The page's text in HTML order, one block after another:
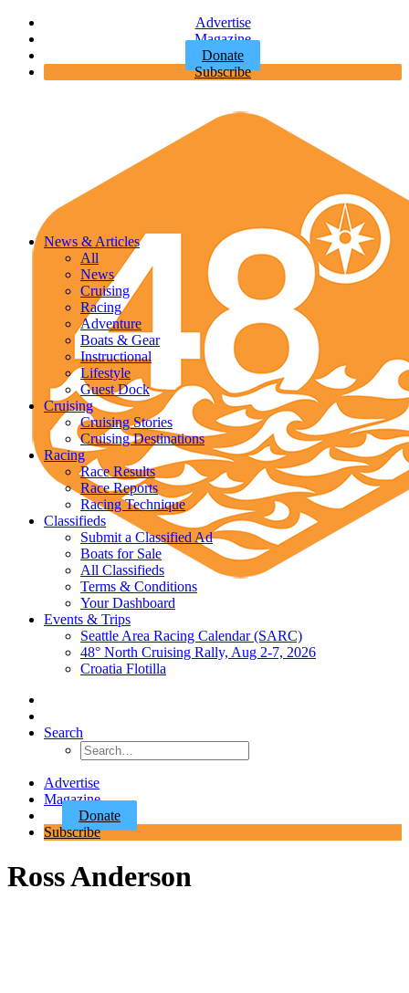
Advertise
Magazine
Donate
Subscribe
News & Articles
All
News
Cruising
Racing
Adventure
Boats & Gear
Instructional
Lifestyle
Guest Dock
Cruising
Cruising Stories
Cruising Destinations
Racing
Race Results
Race Reports
Racing Technique
Classifieds
Submit a Classified Ad
Boats for Sale
All Classifieds
Terms & Conditions
Your Dashboard
Events & Trips
Seattle Area Racing Calendar (SARC)
48° North Cruising Rally, Aug 2-7, 2026
Croatia Flotilla
Search
Advertise
Magazine
Donate
Subscribe
Ross Anderson